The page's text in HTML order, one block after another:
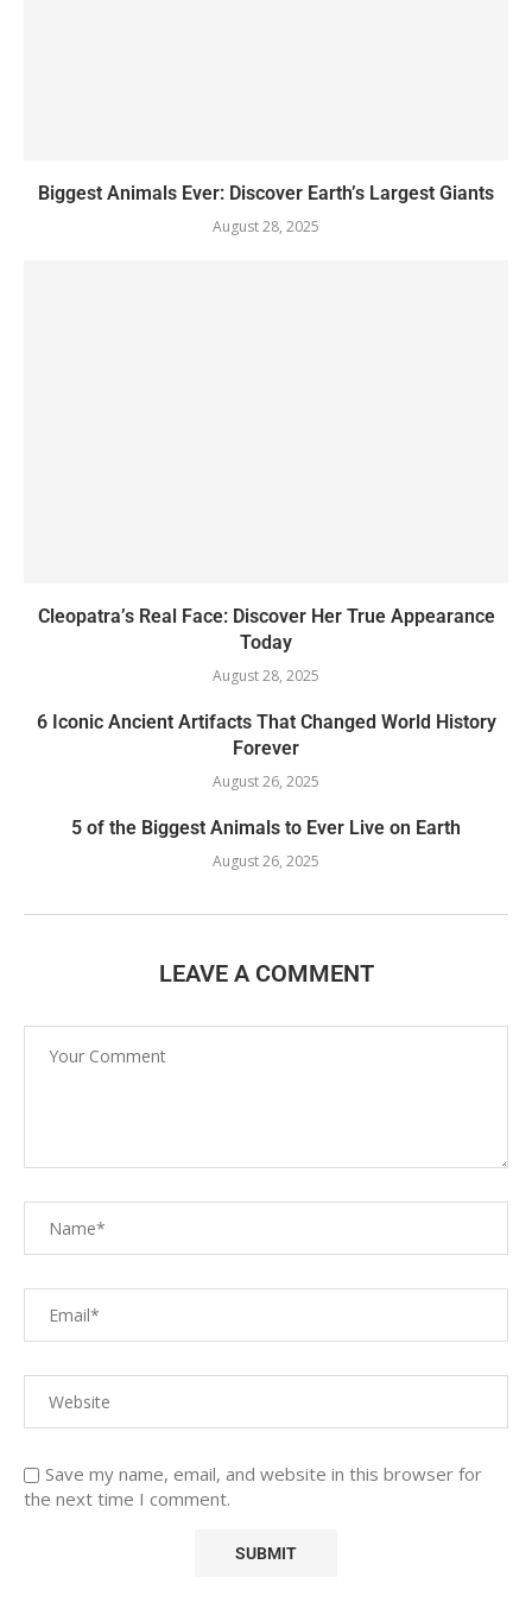
Biggest Animals Ever: Discover Earth’s Largest Giants
August 28, 2025
Cleopatra’s Real Face: Discover Her True Appearance
Today
August 28, 2025
6 Iconic Ancient Artifacts That Changed World History
Forever
August 26, 2025
5 of the Biggest Animals to Ever Live on Earth
August 26, 2025
LEAVE A COMMENT
Save my name, email, and website in this browser for
the next time I comment.